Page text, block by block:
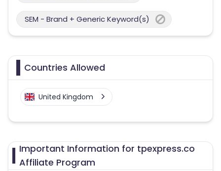
SEM - Brand + Generic Keyword(s)
Countries Allowed
United Kingdom
Important Information for tpexpress.co
Affiliate Program